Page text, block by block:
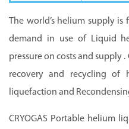
The world’s helium supply
demand in use of Liquid
pressure on costs and supply
recovery and recycling of
liquefaction and
CRYOGAS Portable helium